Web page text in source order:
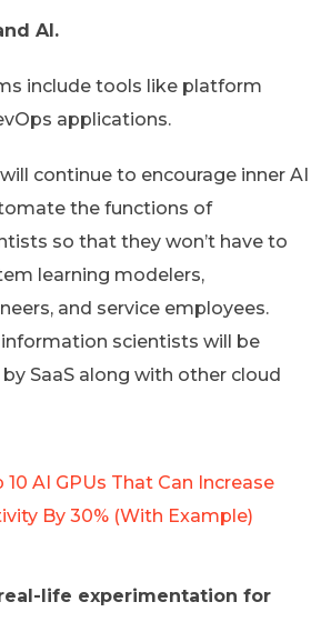
AI.
include tools like platform
applications.
continue to encourage inner AI
the functions of
so that they won’t have to
learning modelers,
and service employees.
scientists will be
SaaS along with other cloud
10 AI GPUs That Can Increase
By 30% (With Example)
life experimentation for